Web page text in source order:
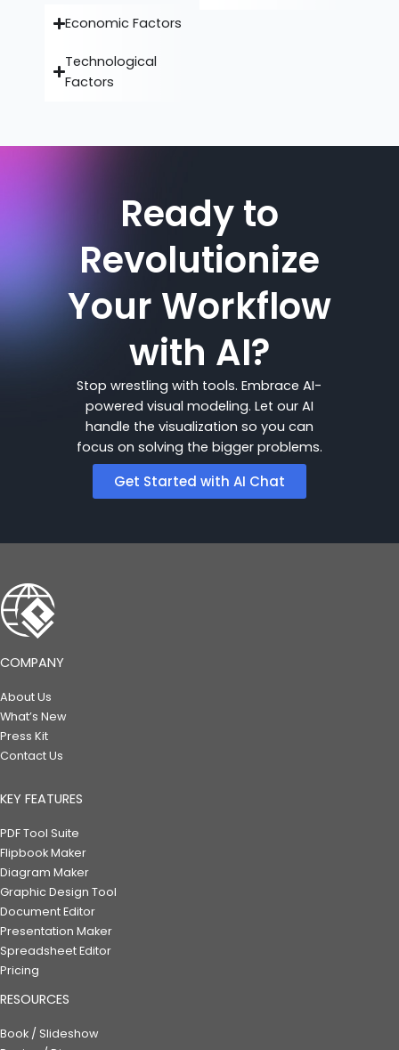
Economic Factors
Technological
Factors
Ready to
Revolutionize
Your Workflow
with AI?
Stop wrestling with tools. Embrace AI-
powered visual modeling. Let our AI
handle the visualization so you can
focus on solving the bigger problems.
Get Started with AI Chat
COMPANY
About Us
What’s New
Press Kit
Contact Us
KEY FEATURES
PDF Tool Suite
Flipbook Maker
Diagram Maker
Graphic Design Tool
Document Editor
Presentation Maker
Spreadsheet Editor
Pricing
RESOURCES
Book / Slideshow